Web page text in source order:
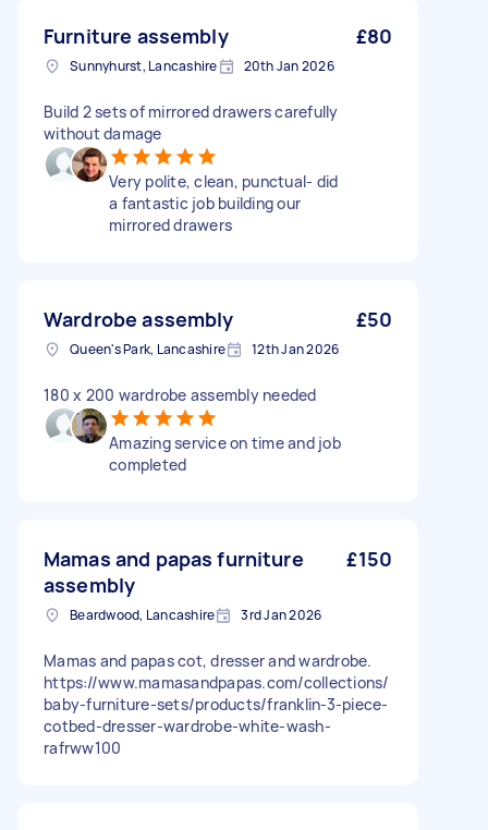
Furniture assembly £80
Sunnyhurst, Lancashire 20th Jan 2026
Build 2 sets of mirrored drawers carefully
without damage
Very polite, clean, punctual- did
a fantastic job building our
mirrored drawers
Wardrobe assembly £50
Queen's Park, Lancashire 12th Jan 2026
180 x 200 wardrobe assembly needed
Amazing service on time and job
completed
Mamas and papas furniture
assembly
£150
Beardwood, Lancashire 3rd Jan 2026
Mamas and papas cot, dresser and wardrobe.
https://www.mamasandpapas.com/collections/
baby-furniture-sets/products/franklin-3-piece-
cotbed-dresser-wardrobe-white-wash-
rafrww100